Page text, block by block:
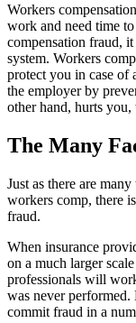
Workers
work and need time
compensation fraud,
system. Workers
protect you in case of
the employer by
other hand, hurts you,
The Many
Just as there are
workers comp, there
fraud.
When insurance
on a much larger
professionals will
was never performed.
commit fraud in a